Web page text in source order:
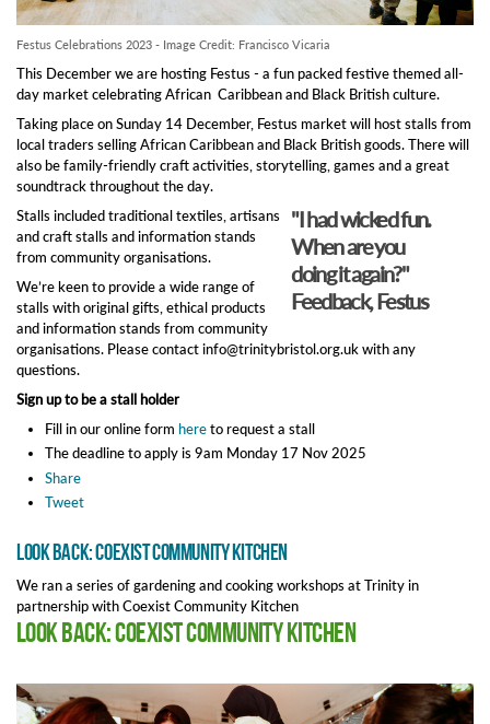
Festus Celebrations 2023 - Image Credit: Francisco Vicaria
This December we are hosting Festus - a fun packed festive themed all-
day market celebrating African Caribbean and Black British culture.
Taking place on Sunday 14 December, Festus market will host stalls from
local traders selling African Caribbean and Black British goods. There will
also be family-friendly craft activities, storytelling, games and a great
soundtrack throughout the day.
"I had wicked fun.
When are you
doing it again?"
Feedback, Festus
Stalls included traditional textiles, artisans
and craft stalls and information stands
from community organisations.
We’re keen to provide a wide range of
stalls with original gifts, ethical products
and information stands from community
organisations. Please contact info@trinitybristol.org.uk with any
questions.
Sign up to be a stall holder
Fill in our online form hereto request a stall
The deadline to apply is 9am Monday 17 Nov 2025
Share
Tweet
Look Back: Coexist Community Kitchen
We ran a series of gardening and cooking workshops at Trinity in
partnership with Coexist Community Kitchen
Look Back: Coexist Community Kitchen